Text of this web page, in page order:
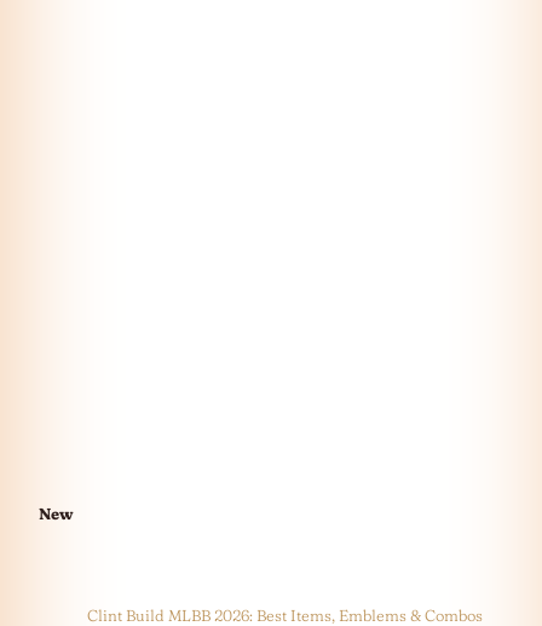
New
Clint Build MLBB 2026: Best Items, Emblems & Combos